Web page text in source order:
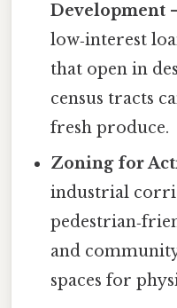
Development
low‑interest
that open in
census tracts
fresh produce.
Zoning for
industrial
and
spaces for